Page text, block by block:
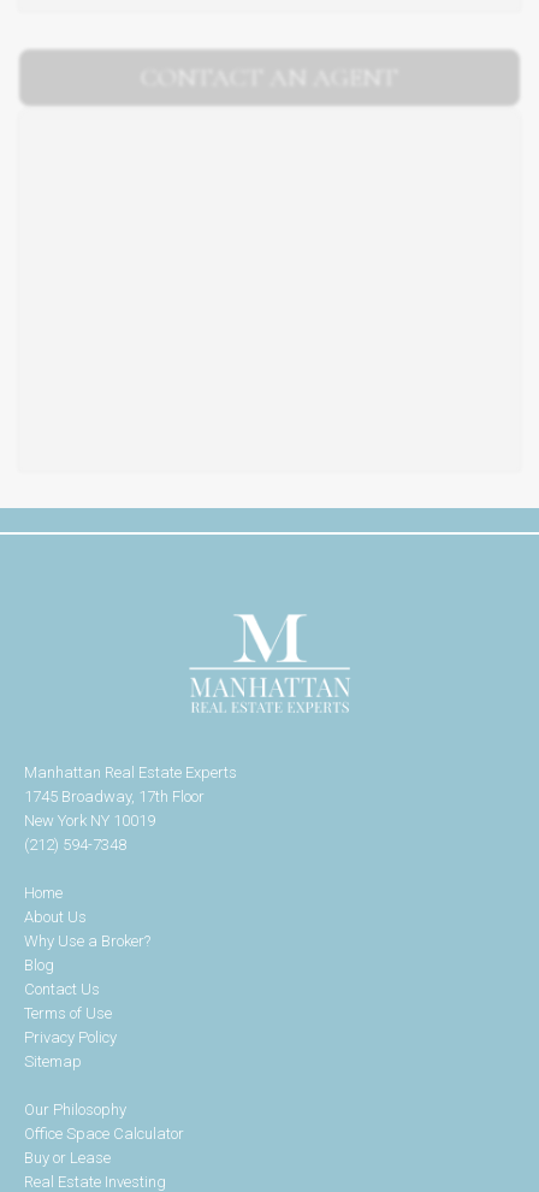
Manhattan Real Estate Experts
1745 Broadway, 17th Floor
New York NY 10019
(212) 594-7348
Home
About Us
Why Use a Broker?
Blog
Contact Us
Terms of Use
Privacy Policy
Sitemap
Our Philosophy
Office Space Calculator
Buy or Lease
Real Estate Investing